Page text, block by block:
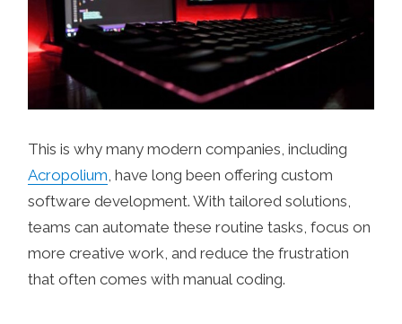
This is why many modern companies, including
Acropolium , have long been offering custom
software development. With tailored solutions,
teams can automate these routine tasks, focus on
more creative work, and reduce the frustration
that often comes with manual coding.